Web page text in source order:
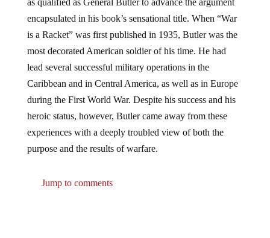
encapsulated in his book’s sensational title. When “War
is a Racket” was first published in 1935, Butler was the
most decorated American soldier of his time. He had
lead several successful military operations in the
Caribbean and in Central America, as well as in Europe
during the First World War. Despite his success and his
heroic status, however, Butler came away from these
experiences with a deeply troubled view of both the
purpose and the results of warfare.